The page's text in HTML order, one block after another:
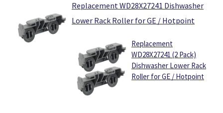
Replacement WD28X27241 Dishwasher
Lower Rack Roller for GE / Hotpoint
Replacement
WD28X27241 (2 Pack)
Dishwasher Lower Rack
Roller for GE / Hotpoint